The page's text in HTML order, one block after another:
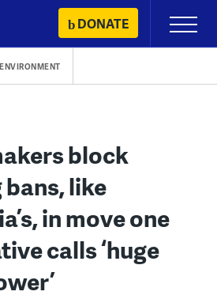
DONATE
Primary
Menu
ENVIRONMENT
block
like
in move one
calls ‘huge